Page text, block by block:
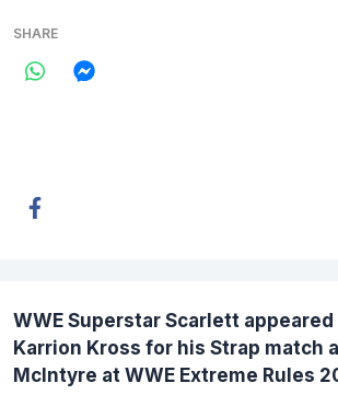
SHARE
WWE Superstar Scarlett
Karrion Kross for his Strap match
McIntyre at WWE Extreme Rules